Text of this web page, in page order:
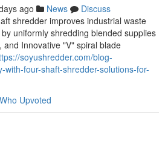
ago News
Discuss
shredder improves industrial waste
uniformly shredding blended supplies
and Innovative "V" spiral blade
soyushredder.com/blog-
with-four-shaft-shredder-solutions-for-
Who Upvoted